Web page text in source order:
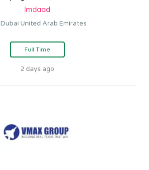
Imdaad
Dubai United Arab Emirates
Full Time
2 days ago